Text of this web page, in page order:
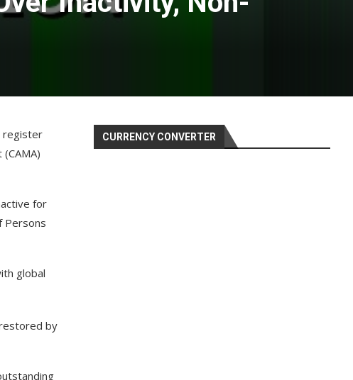
register
for
Persons
global
by
CURRENCY CONVERTER